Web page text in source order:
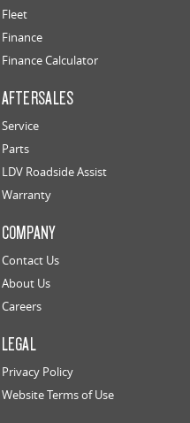
Fleet
Finance
Finance Calculator
AFTERSALES
Service
Parts
LDV Roadside Assist
Warranty
COMPANY
Contact Us
About Us
Careers
LEGAL
Privacy Policy
Website Terms of Use